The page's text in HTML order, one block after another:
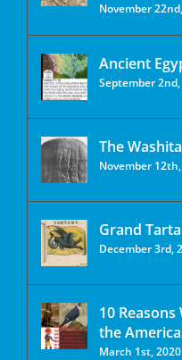
November
Ancient
September
The
November
Grand
December 3rd,
10
the
March 1st, 2020